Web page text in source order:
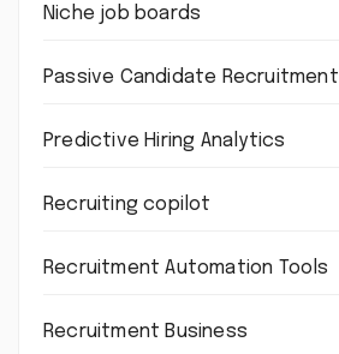
Niche job boards
Passive Candidate Recruitment
Predictive Hiring Analytics
Recruiting copilot
Recruitment Automation Tools
Recruitment Business